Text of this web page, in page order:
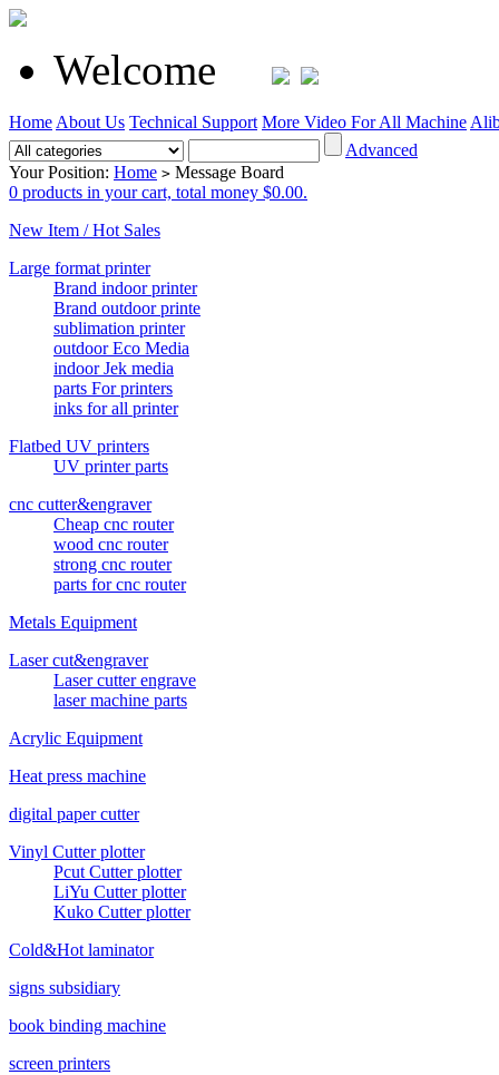
Welcome
Home About Us Technical Support More Video For All Machine
Advanced
Your Position: Home > Message Board
0 products in your cart, total money $0.00.
New Item / Hot Sales
Large format printer
Brand indoor printer
Brand outdoor printe
sublimation printer
outdoor Eco Media
indoor Jek media
parts For printers
inks for all printer
Flatbed UV printers
UV printer parts
cnc cutter&engraver
Cheap cnc router
wood cnc router
strong cnc router
parts for cnc router
Metals Equipment
Laser cut&engraver
Laser cutter engrave
laser machine parts
Acrylic Equipment
Heat press machine
digital paper cutter
Vinyl Cutter plotter
Pcut Cutter plotter
LiYu Cutter plotter
Kuko Cutter plotter
Cold&Hot laminator
signs subsidiary
book binding machine
screen printers